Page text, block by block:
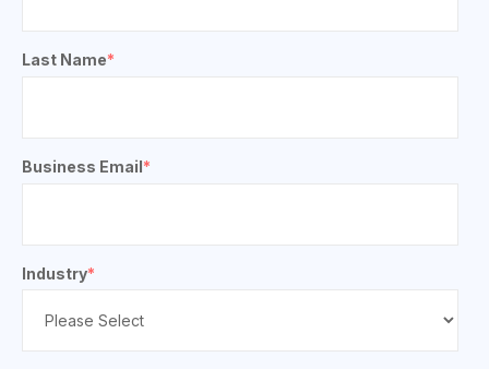
Last Name*
Business Email*
Industry*